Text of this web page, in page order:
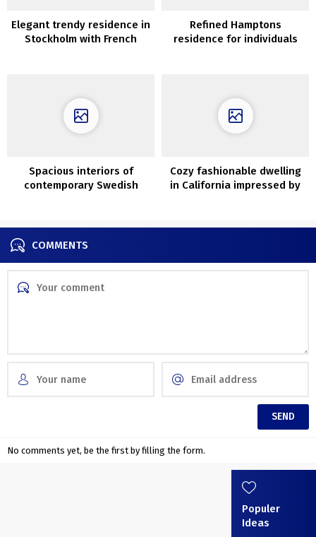
Elegant trendy residence in
Stockholm with French
Refined Hamptons
residence for individuals
Spacious interiors of
contemporary Swedish
Cozy fashionable dwelling
in California impressed by
COMMENTS
No comments yet, be the first by filling the form.
Populer
Ideas